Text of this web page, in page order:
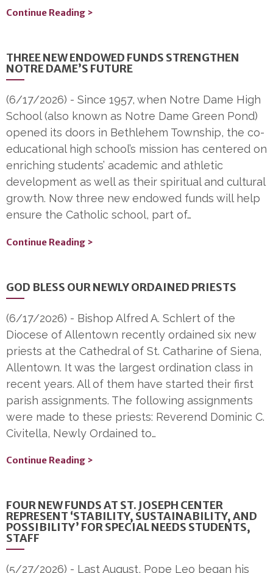
Continue Reading >
THREE NEW ENDOWED FUNDS STRENGTHEN
NOTRE DAME’S FUTURE
(6/17/2026) - Since 1957, when Notre Dame High
School (also known as Notre Dame Green Pond)
opened its doors in Bethlehem Township, the co-
educational high school’s mission has centered on
enriching students’ academic and athletic
development as well as their spiritual and cultural
growth. Now three new endowed funds will help
ensure the Catholic school, part of…
Continue Reading >
GOD BLESS OUR NEWLY ORDAINED PRIESTS
(6/17/2026) - Bishop Alfred A. Schlert of the
Diocese of Allentown recently ordained six new
priests at the Cathedral of St. Catharine of Siena,
Allentown. It was the largest ordination class in
recent years. All of them have started their first
parish assignments. The following assignments
were made to these priests: Reverend Dominic C.
Civitella, Newly Ordained to…
Continue Reading >
FOUR NEW FUNDS AT ST. JOSEPH CENTER
REPRESENT ‘STABILITY, SUSTAINABILITY, AND
POSSIBILITY’ FOR SPECIAL NEEDS STUDENTS,
STAFF
(5/27/2026) - Last August, Pope Leo began his